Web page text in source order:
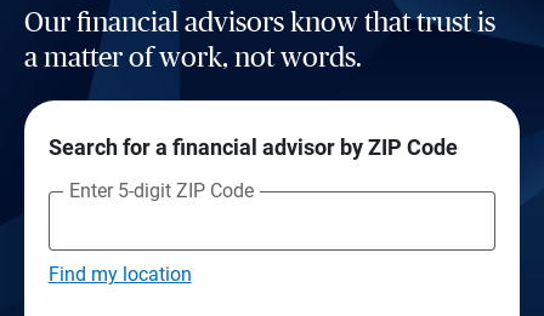
Our financial advisors know that trust is
a matter of work, not words.
Search for a financial advisor by ZIP Code
Enter 5-digit ZIP Code
Find my location